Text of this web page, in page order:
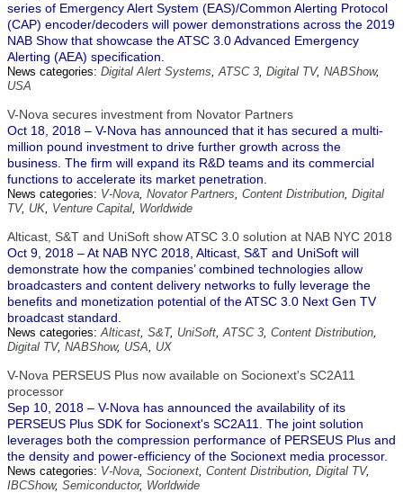
series of Emergency Alert System (EAS)/Common Alerting Protocol
(CAP) encoder/decoders will power demonstrations across the 2019
NAB Show that showcase the ATSC 3.0 Advanced Emergency
Alerting (AEA) specification.
News categories: Digital Alert Systems,ATSC 3, Digital TV, NABShow,
USA
V-Nova secures investment from Novator Partners
Oct 18, 2018 – V-Nova has announced that it has secured a multi-
million pound investment to drive further growth across the
business. The firm will expand its R&D teams and its commercial
functions to accelerate its market penetration.
News categories: V-Nova, Novator Partners, Content Distribution, Digital
TV, UK, Venture Capital, Worldwide
Alticast, S&T and UniSoft show ATSC 3.0 solution at NAB NYC 2018
Oct 9, 2018 – At NAB NYC 2018, Alticast, S&T and UniSoft will
demonstrate how the companies’ combined technologies allow
broadcasters and content delivery networks to fully leverage the
benefits and monetization potential of the ATSC 3.0 Next Gen TV
broadcast standard.
News categories:Alticast, S&T, UniSoft,ATSC 3, Content Distribution,
Digital TV, NABShow, USA, UX
V-Nova PERSEUS Plus now available on Socionext's SC2A11
processor
Sep 10, 2018 – V-Nova has announced the availability of its
PERSEUS Plus SDK for Socionext's SC2A11. The joint solution
leverages both the compression performance of PERSEUS Plus and
the density and power-efficiency of the Socionext media processor.
News categories: V-Nova, Socionext, Content Distribution, Digital TV,
IBCShow, Semiconductor, Worldwide